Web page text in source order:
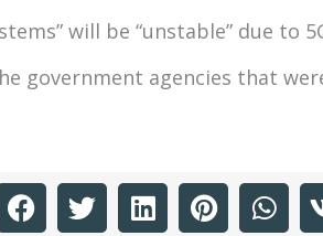
will be “unstable” due to
government agencies that